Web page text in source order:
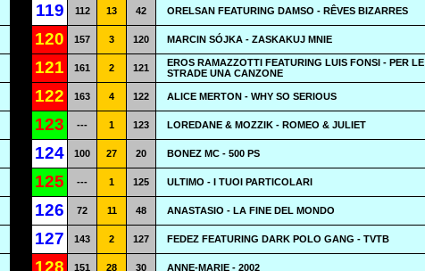
119 112 13 42 ORELSAN FEATURING DAMSO - RÊVES BIZARRES
120 157 3 120 MARCIN SÓJKA - ZASKAKUJ MNIE
121 161 2 121
EROS RAMAZZOTTI FEATURING LUIS FONSI - PER LE
STRADE UNA CANZONE
122 163 4 122 ALICE MERTON - WHY SO SERIOUS
123 --- 1 123 LOREDANE & MOZZIK - ROMEO & JULIET
124 100 27 20 BONEZ MC - 500 PS
125 --- 1 125 ULTIMO - I TUOI PARTICOLARI
126 72 11 48 ANASTASIO - LA FINE DEL MONDO
127 143 2 127 FEDEZ FEATURING DARK POLO GANG - TVTB
128 151 28 30 ANNE-MARIE - 2002